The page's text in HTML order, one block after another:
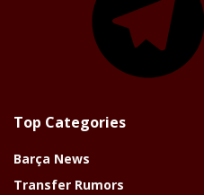
Top Categories
Barça News
Transfer Rumors